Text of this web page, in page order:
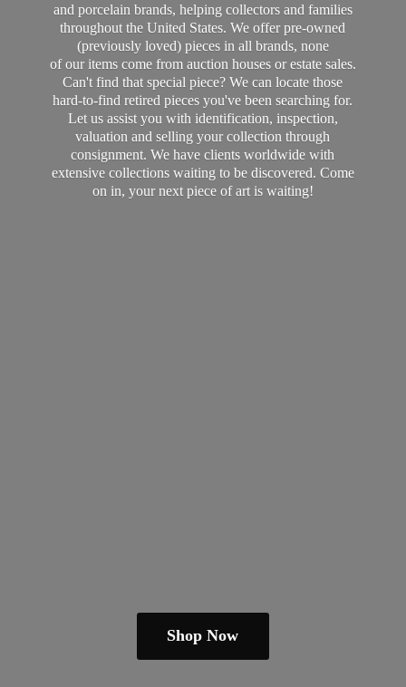
and porcelain brands, helping collectors and families
throughout the United States. We offer pre-owned
(previously loved) pieces in all brands, none
of our items come from auction houses or estate sales.
Can't find that special piece? We can locate those
hard-to-find retired pieces you've been searching for.
Let us assist you with identification, inspection,
valuation and selling your collection through
consignment. We have clients worldwide with
extensive collections waiting to be discovered. Come
on in, your next piece of art is waiting!
Shop Now